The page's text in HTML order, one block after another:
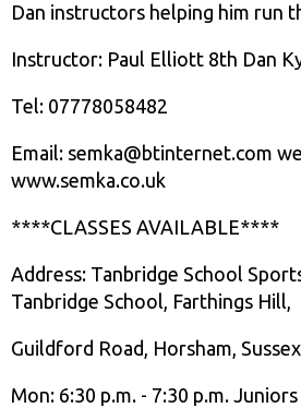
Dan instructors helping him run
Instructor: Paul Elliott 8th Dan
Tel: 07778058482
Email: semka@btinternet.com
www.semka.co.uk
****CLASSES AVAILABLE****
Address: Tanbridge School
Tanbridge School, Farthings Hill,
Guildford Road, Horsham,
Mon: 6:30 p.m. - 7:30 p.m.